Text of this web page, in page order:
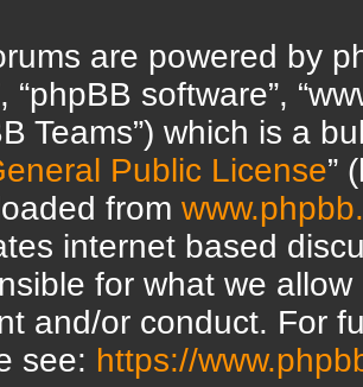
are powered by
“phpBB software”,
Teams”) which is a
Public License”
from
internet based
for what we
and/or conduct. For
see: https://